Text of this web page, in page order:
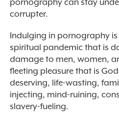
pornography can stay
corrupter.
Indulging in pornography
spiritual pandemic that is
damage to men, women,
fleeting pleasure that is
deserving, life-wasting,
injecting, mind-ruining,
slavery-fueling.